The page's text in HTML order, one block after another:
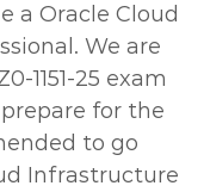
a Oracle Cloud
We are
1151-25 exam
for the
to go
Infrastructure